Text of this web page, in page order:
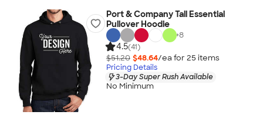
Port & Company Tall Essential
Pullover Hoodie
+8
4.5(41)
$51.20 $48.64/ea for 25 items
Pricing Details
3-Day Super Rush Available
No Minimum